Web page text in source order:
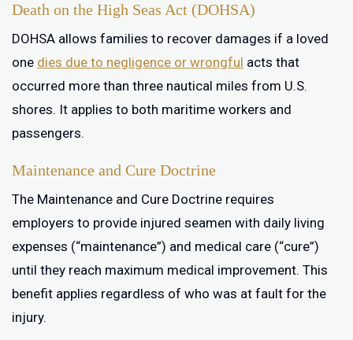
Death on the High Seas Act (DOHSA)
DOHSA allows families to recover damages if a loved
one dies due to negligence or wrongful acts that
occurred more than three nautical miles from U.S.
shores. It applies to both maritime workers and
passengers.
Maintenance and Cure Doctrine
The Maintenance and Cure Doctrine requires
employers to provide injured seamen with daily living
expenses (“maintenance”) and medical care (“cure”)
until they reach maximum medical improvement. This
benefit applies regardless of who was at fault for the
injury.